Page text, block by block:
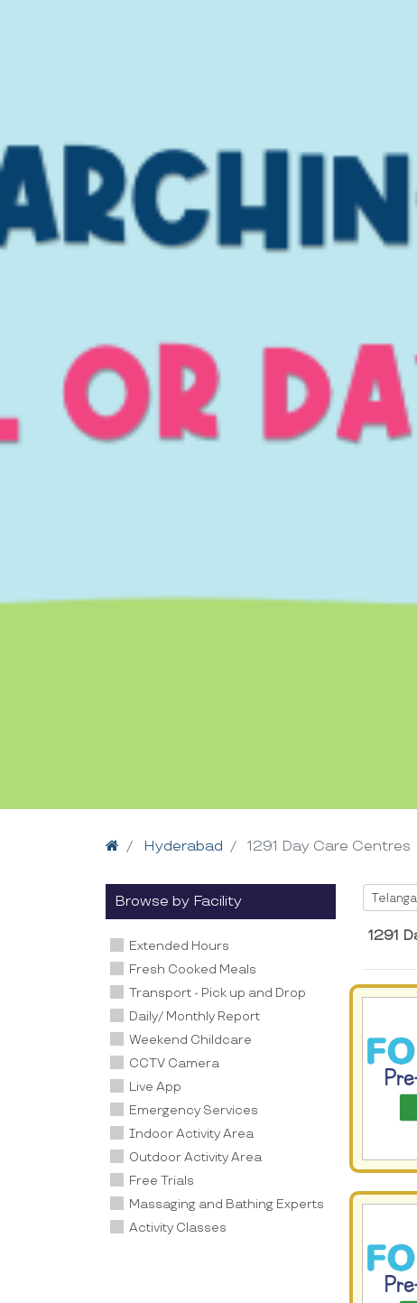
HomeHyderabad 1291 Day Care Centres
Browse by Facility
Extended Hours
Fresh Cooked Meals
Transport - Pick up and Drop
Daily/ Monthly Report
Weekend Childcare
CCTV Camera
Live App
Emergency Services
Indoor Activity Area
Outdoor Activity Area
Free Trials
Massaging and Bathing Experts
Activity Classes
Select
1291